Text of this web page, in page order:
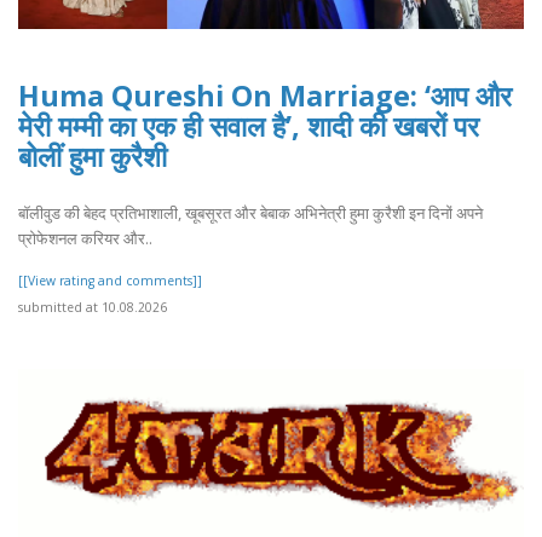
Huma Qureshi On Marriage: ‘आप और
मेरी मम्मी का एक ही सवाल है’, शादी की खबरों पर
बोलीं हुमा कुरैशी
बॉलीवुड की बेहद प्रतिभाशाली, खूबसूरत और बेबाक अभिनेत्री हुमा कुरैशी इन दिनों अपने
प्रोफेशनल करियर और..
[[View rating and comments]]
submitted at 10.08.2026